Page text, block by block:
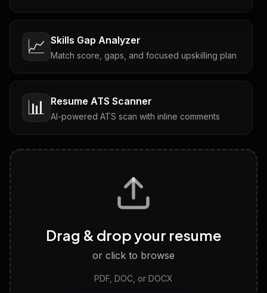
📈 Skills Gap Analyzer
Match score, gaps, and focused upskilling plan
📊 Resume ATS Scanner
AI-powered ATS scan with inline comments
Tailored questions with answers & follow-ups
Discover strengths, work style and fit
LinkedIn Profile Generator
Drag & drop your resume
or click to browse
PDF, DOC, or DOCX